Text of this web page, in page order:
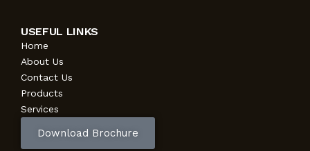
USEFUL LINKS
Home
About Us
Contact Us
Products
Services
Download Brochure